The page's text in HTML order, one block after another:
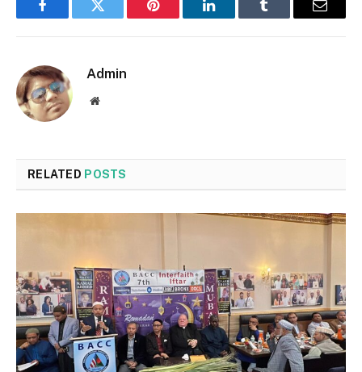
FacebookTwitter Pinterest LinkedInTumblr Email
Admin
Website
RELATED POSTS